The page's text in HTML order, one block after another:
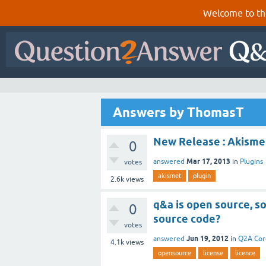
Welcome to
Answers by ThomasT
0
votes
2.6k views
New Release :
answered Mar 17, 2013 in Plugins
akismet plugin
0
votes
4.1k views
q&a is open source,
source code?
answered Jun 19, 2012 in Q2A
opensource license licence